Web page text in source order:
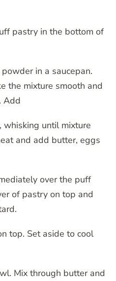
pastry in the bottom of
in a saucepan.
the mixture smooth and
Add
whisking until mixture
and add butter, eggs
over the puff
of pastry on top and
top. Set aside to cool
Mix through butter and